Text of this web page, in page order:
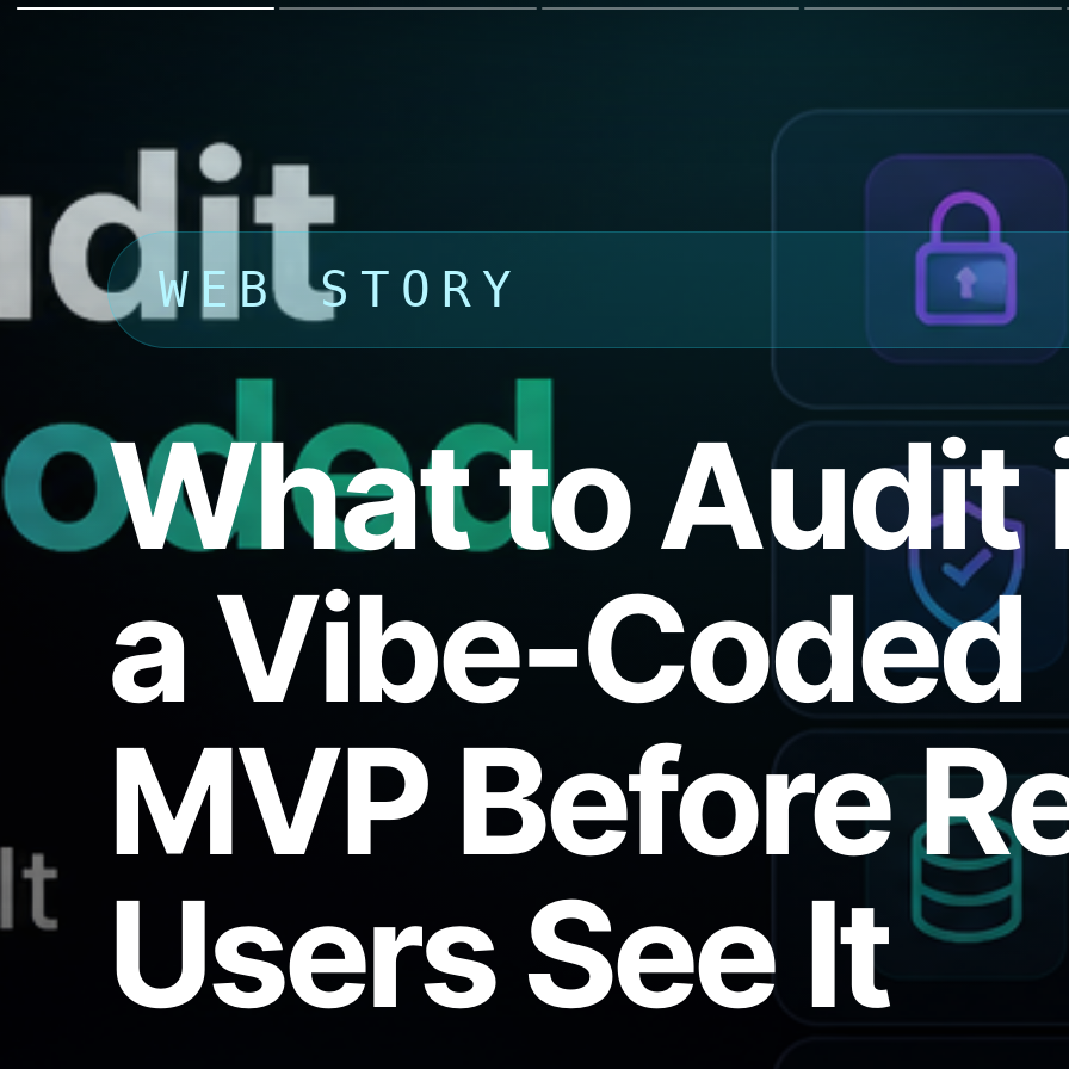
WEB STORY
What to Audit
a Vibe-Coded
MVP Before
Users See It